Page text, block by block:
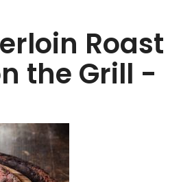
Roast
the Grill -